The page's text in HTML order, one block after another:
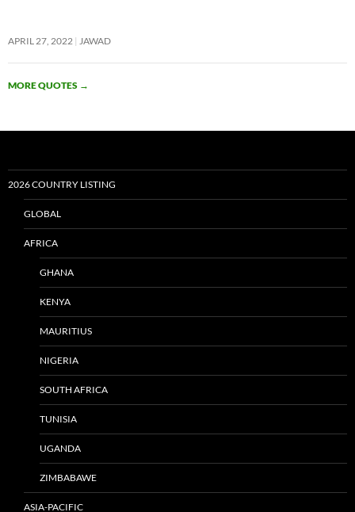
APRIL 27, 2022 JAWAD
MORE QUOTES →
2026 COUNTRY LISTING
GLOBAL
AFRICA
GHANA
KENYA
MAURITIUS
NIGERIA
SOUTH AFRICA
TUNISIA
UGANDA
ZIMBABAWE
ASIA-PACIFIC